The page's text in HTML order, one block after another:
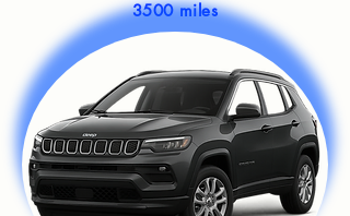
3500 miles